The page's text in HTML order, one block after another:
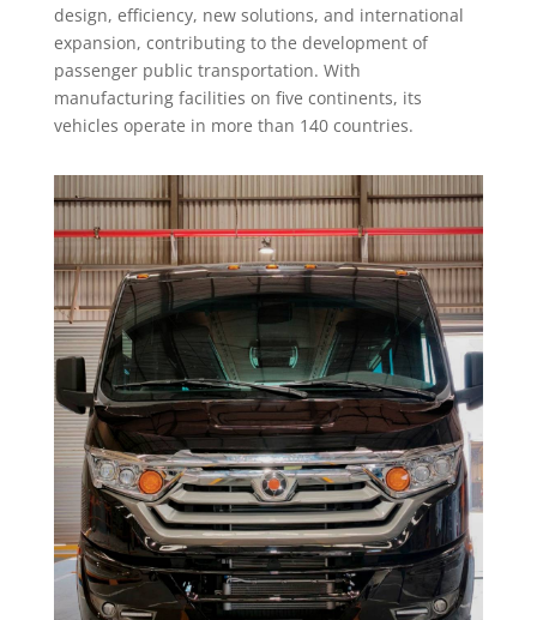
design, efficiency, new solutions, and international
expansion, contributing to the development of
passenger public transportation. With
manufacturing facilities on five continents, its
vehicles operate in more than 140 countries.